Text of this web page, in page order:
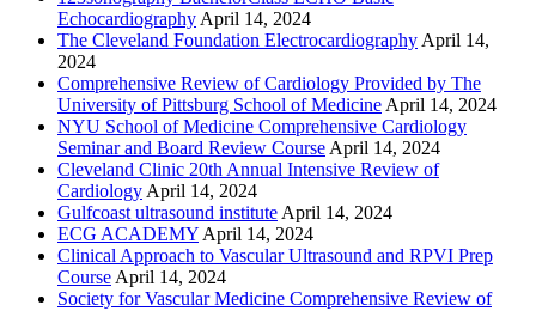
Echocardiography April 14, 2024
The Cleveland Foundation Electrocardiography April 14,
2024
Comprehensive Review of Cardiology Provided by The
University of Pittsburg School of Medicine April 14, 2024
NYU School of Medicine Comprehensive Cardiology
Seminar and Board Review Course April 14, 2024
Cleveland Clinic 20th Annual Intensive Review of
Cardiology April 14, 2024
Gulfcoast ultrasound institute April 14, 2024
ECG ACADEMY April 14, 2024
Clinical Approach to Vascular Ultrasound and RPVI Prep
Course April 14, 2024
Society for Vascular Medicine Comprehensive Review of